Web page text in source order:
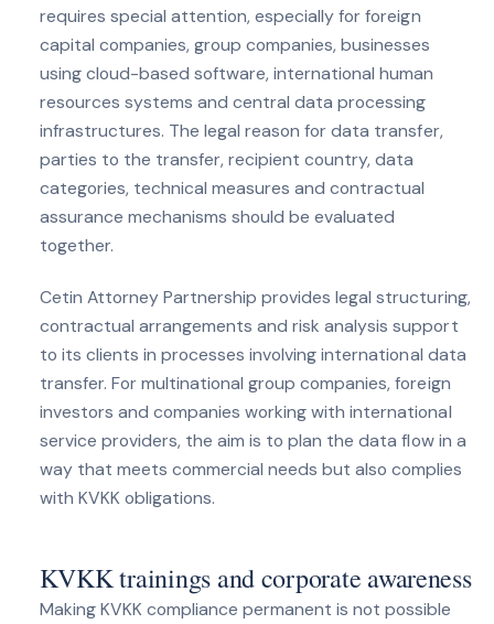
requires special attention, especially for foreign
capital companies, group companies, businesses
using cloud-based software, international human
resources systems and central data processing
infrastructures. The legal reason for data transfer,
parties to the transfer, recipient country, data
categories, technical measures and contractual
assurance mechanisms should be evaluated
together.
Cetin Attorney Partnership provides legal structuring,
contractual arrangements and risk analysis support
to its clients in processes involving international data
transfer. For multinational group companies, foreign
investors and companies working with international
service providers, the aim is to plan the data flow in a
way that meets commercial needs but also complies
with KVKK obligations.
KVKK trainings and corporate awareness
Making KVKK compliance permanent is not possible